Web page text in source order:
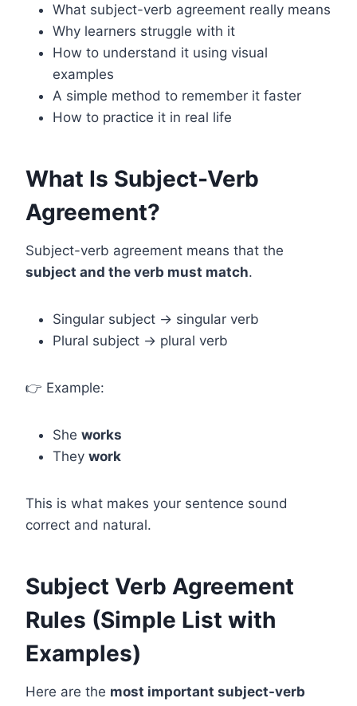
What subject-verb agreement really means
Why learners struggle with it
How to understand it using visual
examples
A simple method to remember it faster
How to practice it in real life
What Is Subject-Verb
Agreement?
Subject-verb agreement means that the
subject and the verb must match.
Singular subject → singular verb
Plural subject → plural verb
👉 Example:
She works
They work
This is what makes your sentence sound
correct and natural.
Subject Verb Agreement
Rules (Simple List with
Examples)
Here are the most important subject-verb